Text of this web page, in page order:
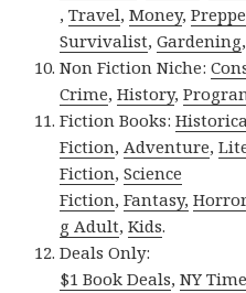
,Travel,Money,
Survivalist,Gardening
Non Fiction Niche:
Crime,History,
Fiction Books:
Fiction, Adventure,
Fiction,Science
Fiction,Fantasy, Horror
g Adult,Kids.
Deals Only:
$1 Book Deals,NY